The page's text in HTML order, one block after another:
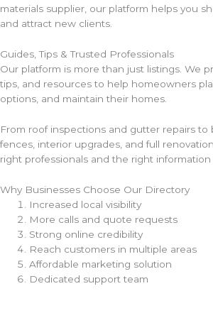
materials supplier, our platform helps you
and attract new clients.
Guides, Tips & Trusted Professionals
Our platform is more than just listings. We
tips, and resources to help homeowners
options, and maintain their homes.
From roof inspections and gutter repairs to
fences, interior upgrades, and full
right professionals and the right information
Why Businesses Choose Our Directory
Increased local visibility
More calls and quote requests
Strong online credibility
Reach customers in multiple areas
Affordable marketing solution
Dedicated support team